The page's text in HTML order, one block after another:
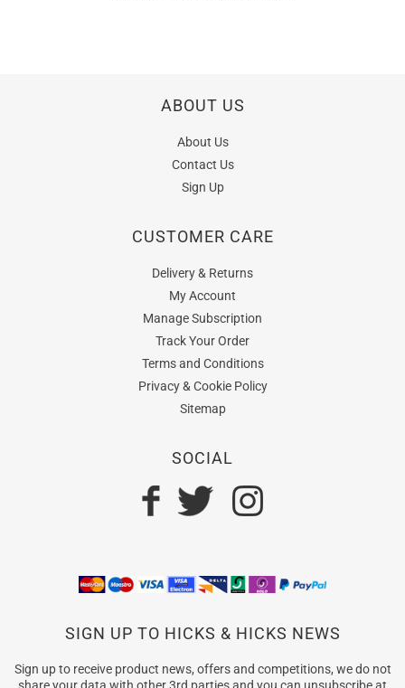
ABOUT US
About Us
Contact Us
Sign Up
CUSTOMER CARE
Delivery & Returns
My Account
Manage Subscription
Track Your Order
Terms and Conditions
Privacy & Cookie Policy
Sitemap
SOCIAL
SIGN UP TO HICKS & HICKS NEWS
Sign up to receive product news, offers and competitions, we do not